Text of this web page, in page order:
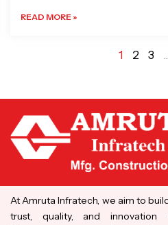
READ MORE »
1 2 3
At Amruta Infratech, we aim to
trust, quality, and